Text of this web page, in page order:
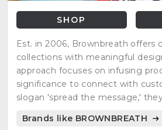
SHOP
Est. in 2006, Brownbreath offers
collections with meaningful
approach focuses on infusing
significance to connect with
slogan 'spread the message,'
themes and influential figures.
Brands like BROWNBREATH